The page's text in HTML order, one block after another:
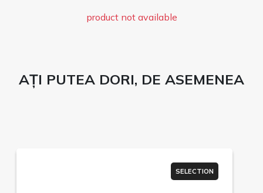
product not available
AȚI PUTEA DORI, DE ASEMENEA
SELECTION